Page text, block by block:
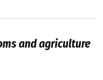
and agriculture